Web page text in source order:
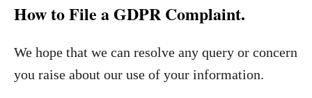
How to File a GDPR Complaint.
We hope that we can resolve any query or concern
you raise about our use of your information.